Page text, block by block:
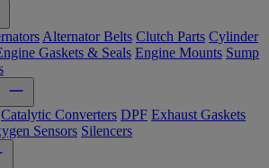
Alternator Belts Clutch Parts Cylinder
Gaskets & Seals Engine Mounts Sump
Catalytic Converters DPF Exhaust Gaskets
Sensors Silencers